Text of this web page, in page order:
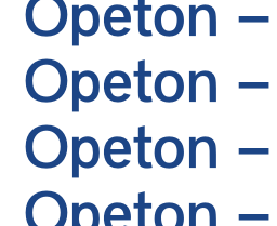
Opeton –
Opeton –
Opeton –